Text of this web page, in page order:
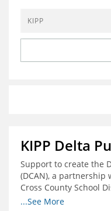
Contact Us
Environment
Knowledge Center
Grants
KIPP Delta
Support to create the
(DCAN), a partnership
Cross County School
and degree
...See More